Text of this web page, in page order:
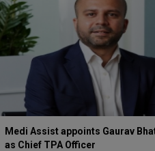
Medi Assist appoints Gaurav
as Chief TPA Officer